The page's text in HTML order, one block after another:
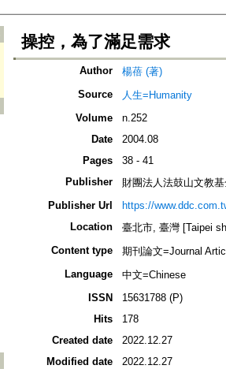
操控，為了滿足需求
Author
楊蓓 (著)
Source
人生=Humanity
Volume
n.252
Date
2004.08
Pages
38 - 41
Publisher
財團法人法鼓山文教
Publisher Url
https://
Location
臺北市, 臺灣 [Taipei
Content type
期刊論文=Journal
Language
中文=Chinese
ISSN
15631788 (P)
Hits
178
Created date
2022.12.27
Modified date
2022.12.27